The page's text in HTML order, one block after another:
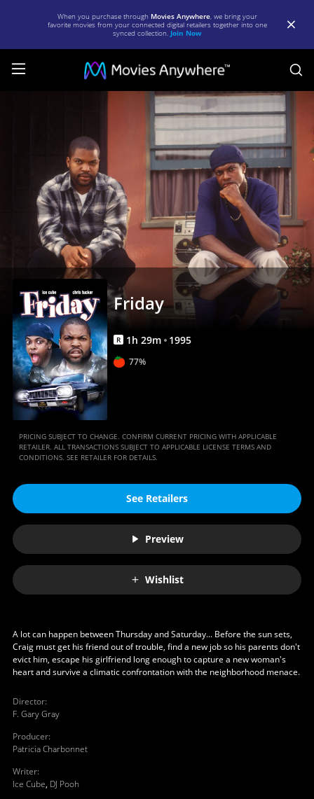
When you purchase through Movies Anywhere, we bring your
favorite movies from your connected digital retailers together into one
synced collection. Join Now
Movies
Anywhere
Friday
R 1h 29m 1995
77%
PRICING SUBJECT TO CHANGE. CONFIRM CURRENT PRICING WITH APPLICABLE
RETAILER. ALL TRANSACTIONS SUBJECT TO APPLICABLE LICENSE TERMS AND
CONDITIONS. SEE RETAILER FOR DETAILS.
See Retailers
Preview
Wishlist
A lot can happen between Thursday and Saturday... Before the sun sets,
Craig must get his friend out of trouble, find a new job so his parents don't
evict him, escape his girlfriend long enough to capture a new woman's
heart and survive a climatic confrontation with the neighborhood menace.
Director:
F. Gary Gray
Producer:
Patricia Charbonnet
Writer:
Ice Cube, DJ Pooh